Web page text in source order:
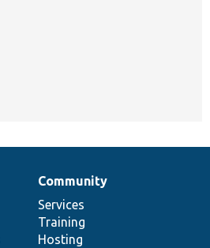
Community
Services
Training
Hosting